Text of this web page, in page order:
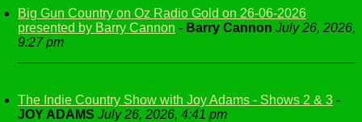
Big Gun Country on Oz Radio Gold on 26-06-2026
presented by Barry Cannon - Barry Cannon July 26, 2026,
9:27 pm
The Indie Country Show with Joy Adams - Shows 2 & 3 -
JOY ADAMS July 26, 2026, 4:41 pm